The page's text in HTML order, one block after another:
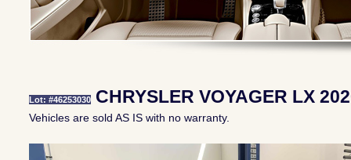
Lot: #46253030CHRYSLER VOYAGER LX
Vehicles are sold AS IS with no warranty.